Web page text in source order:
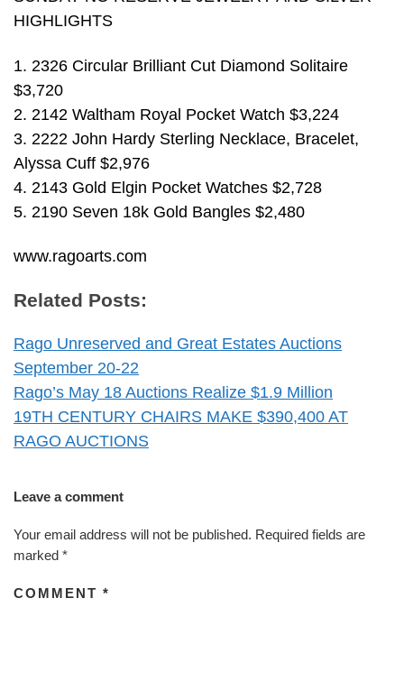
HIGHLIGHTS
1. 2326 Circular Brilliant Cut Diamond Solitaire
$3,720
2. 2142 Waltham Royal Pocket Watch $3,224
3. 2222 John Hardy Sterling Necklace, Bracelet,
Alyssa Cuff $2,976
4. 2143 Gold Elgin Pocket Watches $2,728
5. 2190 Seven 18k Gold Bangles $2,480
www.ragoarts.com
Related Posts:
Rago Unreserved and Great Estates Auctions
September 20-22
Rago’s May 18 Auctions Realize $1.9 Million
19TH CENTURY CHAIRS MAKE $390,400 AT
RAGO AUCTIONS
Leave a comment
Your email address will not be published. Required fields are
marked *
COMMENT *